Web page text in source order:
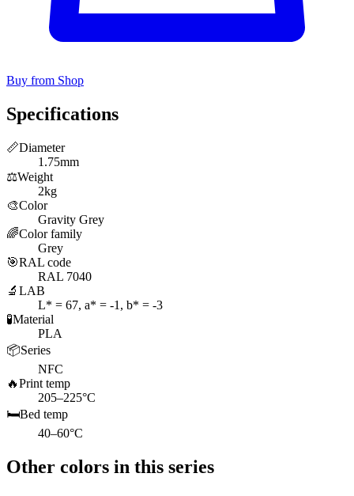
Buy from Shop
Specifications
📏Diameter
1.75mm
⚖️Weight
2kg
🎨Color
Gravity Grey
🌈Color family
Grey
🎯RAL code
RAL 7040
🔬 LAB
L* = 67, a* = -1, b* = -3
🧪Material
PLA
📦Series
NFC
🔥Print temp
205–225°C
🛏️Bed temp
40–60°C
Other colors in this series